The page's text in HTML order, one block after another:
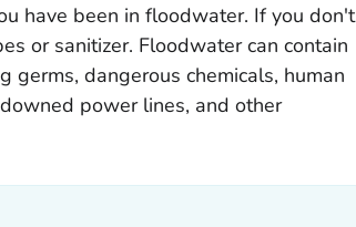
have been in floodwater. If you don't
or sanitizer. Floodwater can contain
germs, dangerous chemicals, human
power lines, and other